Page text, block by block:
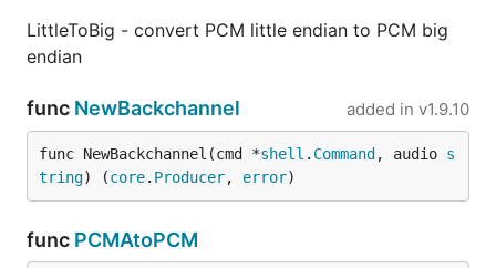
LittleToBig - convert PCM little endian to PCM big
endian
func NewBackchannel added in v1.9.10
func NewBackchannel(cmd *shell . Command , audio s
tring) (core. Producer, error)
func PCMAtoPCM